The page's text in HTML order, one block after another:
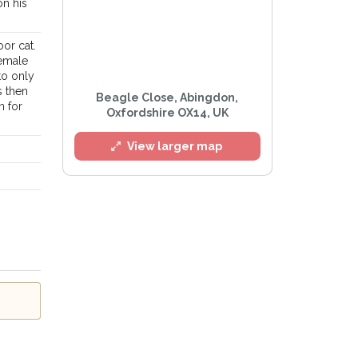
his
cat.
only
then
for
Beagle Close, Abingdon,
Oxfordshire OX14, UK
View larger map